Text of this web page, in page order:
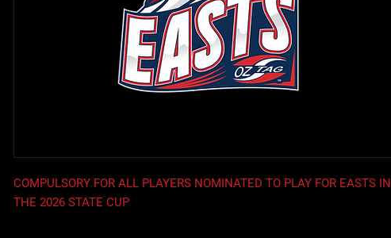
COMPULSORY FOR ALL PLAYERS NOMINATED TO PLAY FOR EASTS IN
THE 2026 STATE CUP